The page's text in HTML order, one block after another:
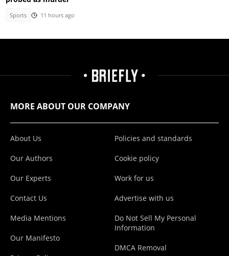
Sports 11 hours ago
MORE ABOUT OUR COMPANY
About Us
Our Authors
Our Experts
Contact Us
Media Mentions
Our Manifesto
Policies and standards
Cookie policy
Work for us
Advertise with us
Do Not Sell My Personal
Information
DMCA Removal